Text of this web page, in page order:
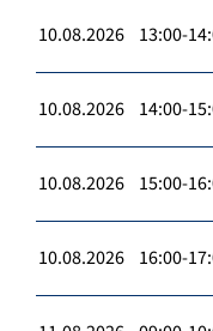
10.08.2026 13:00-
10.08.2026 14:00-
10.08.2026 15:00-
10.08.2026 16:00-